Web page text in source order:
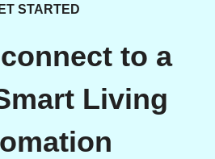
STARTED
to a
Living